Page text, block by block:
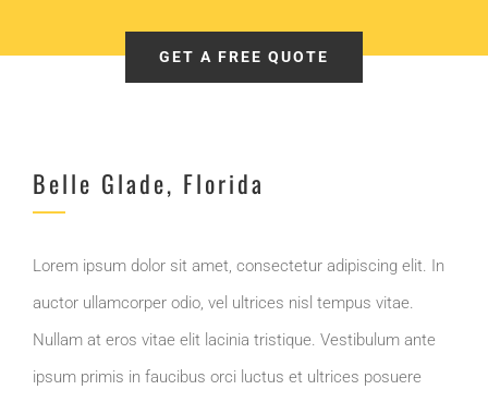
GET A FREE QUOTE
Belle Glade, Florida
Lorem ipsum dolor sit amet, consectetur adipiscing elit. In
auctor ullamcorper odio, vel ultrices nisl tempus vitae.
Nullam at eros vitae elit lacinia tristique. Vestibulum ante
ipsum primis in faucibus orci luctus et ultrices posuere